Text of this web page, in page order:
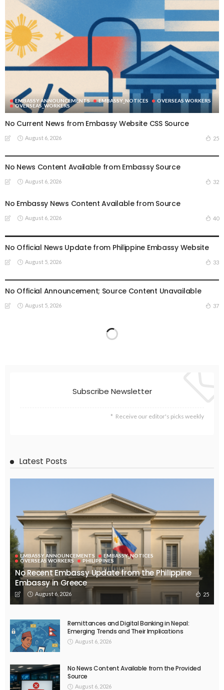
EMBASSY ANNOUNCEMENTS EMBASSY_NOTICES
OVERSEAS WORKERS
OVERSEAS_WORKERS
No Current News from Embassy Website CSS Source
August 6, 2026 25
No News Content Available from Embassy Source
August 6, 2026 32
No Embassy News Content Available from Source
August 6, 2026 40
No Official News Update from Philippine Embassy Website
August 5, 2026 33
No Official Announcement; Source Content Unavailable
August 5, 2026 37
Subscribe Newsletter
Receive our editor's picks weekly
Latest Posts
EMBASSY ANNOUNCEMENTS
EMBASSY_NOTICES
OVERSEAS WORKERS
PHILIPPINES
No Recent Embassy Update from the Philippine
Embassy in Greece
August 6, 2026 25
Remittances and Digital Banking in Nepal:
Emerging Trends and Their Implications
August 6, 2026
No News Content Available from the Provided
Source
August 6, 2026